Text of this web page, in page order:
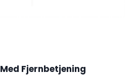
Fjernbetjening